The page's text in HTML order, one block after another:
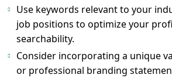
Use keywords relevant to your
job positions to optimize your
searchability.
Consider incorporating a unique
or professional branding